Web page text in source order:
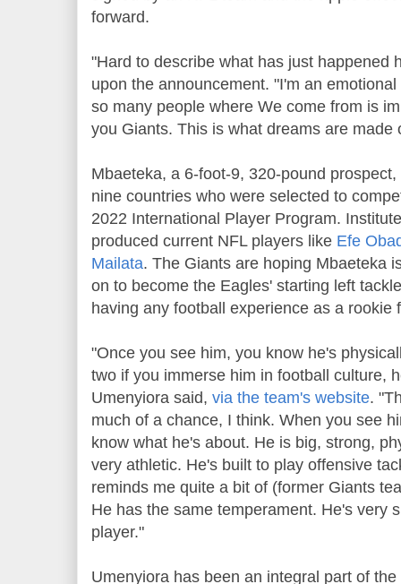
forward.
"Hard to describe what has just happened
upon the announcement. "I'm an
so many people where We come from is
you Giants. This is what dreams are made
Mbaeteka, a 6-foot-9, 320-pound
nine countries who were selected to
2022 International Player Program.
produced current NFL players like Efe
Mailata. The Giants are hoping Mbaeteka
on to become the Eagles' starting left
having any football experience as a rookie
"Once you see him, you know he's
two if you immerse him in football culture,
Umenyiora said, via the team's website.
much of a chance, I think. When you see
know what he's about. He is big, strong,
very athletic. He's built to play offensive
reminds me quite a bit of (former Giants
He has the same temperament. He's very
player."
Umenyiora has been an integral part of